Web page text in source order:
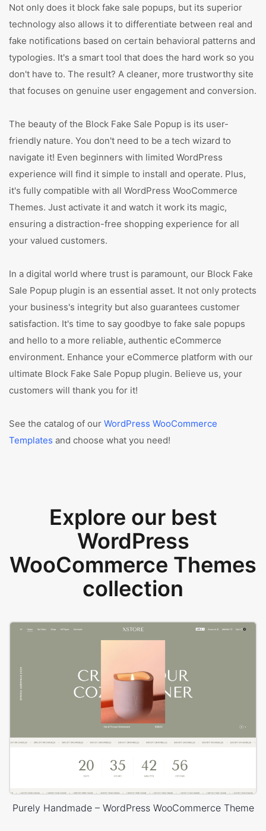
Not only does it block fake sale popups, but its superior
technology also allows it to differentiate between real and
fake notifications based on certain behavioral patterns and
typologies. It's a smart tool that does the hard work so you
don't have to. The result? A cleaner, more trustworthy site
that focuses on genuine user engagement and conversion.
The beauty of the Block Fake Sale Popup is its user-
friendly nature. You don't need to be a tech wizard to
navigate it! Even beginners with limited WordPress
experience will find it simple to install and operate. Plus,
it's fully compatible with all WordPress WooCommerce
Themes. Just activate it and watch it work its magic,
ensuring a distraction-free shopping experience for all
your valued customers.
In a digital world where trust is paramount, our Block Fake
Sale Popup plugin is an essential asset. It not only protects
your business's integrity but also guarantees customer
satisfaction. It's time to say goodbye to fake sale popups
and hello to a more reliable, authentic eCommerce
environment. Enhance your eCommerce platform with our
ultimate Block Fake Sale Popup plugin. Believe us, your
customers will thank you for it!
See the catalog of our WordPress WooCommerce
Templates and choose what you need!
Explore our best
WordPress
WooCommerce Themes
collection
Purely Handmade – WordPress WooCommerce Theme